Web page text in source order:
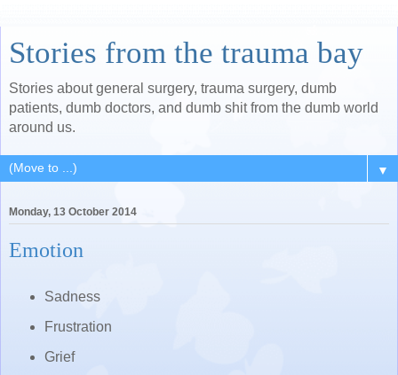
Stories from the trauma bay
Stories about general surgery, trauma surgery, dumb
patients, dumb doctors, and dumb shit from the dumb world
around us.
▼
Monday, 13 October 2014
Emotion
Sadness
Frustration
Grief